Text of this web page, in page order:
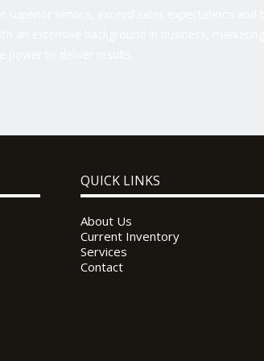
QUICK LINKS
About Us
Current Inventory
Services
Contact